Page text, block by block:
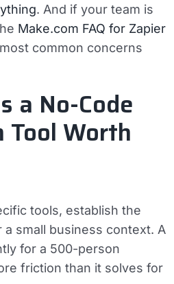
. And if your team is
Make.com FAQ for Zapier
common concerns
a No-Code
Worth
tools, establish the
small business context. A
for a 500-person
friction than it solves for